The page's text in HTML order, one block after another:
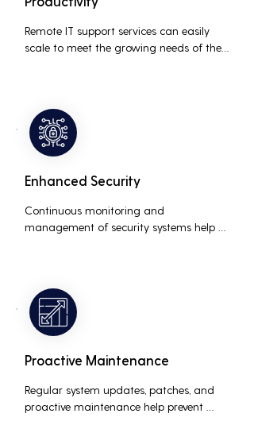
Remote IT support services can easily
scale to meet the growing needs of the
Enhanced Security
Continuous monitoring and
management of security systems help
the risk of data breaches and other
security incidents.
Proactive Maintenance
Regular system updates, patches, and
proactive maintenance help prevent